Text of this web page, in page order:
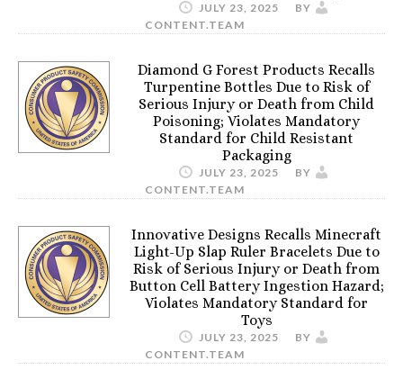
JULY 23, 2025
BY
CONTENT.TEAM
Diamond G Forest Products Recalls
Turpentine Bottles Due to Risk of
Serious Injury or Death from Child
Poisoning; Violates Mandatory
Standard for Child Resistant
Packaging
JULY 23, 2025
BY
CONTENT.TEAM
Innovative Designs Recalls Minecraft
Light-Up Slap Ruler Bracelets Due to
Risk of Serious Injury or Death from
Button Cell Battery Ingestion Hazard;
Violates Mandatory Standard for
Toys
JULY 23, 2025
BY
CONTENT.TEAM